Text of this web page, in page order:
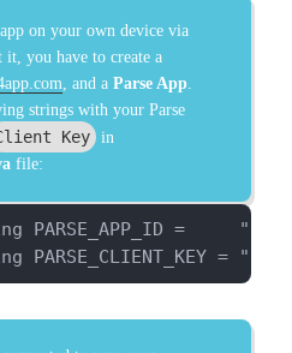
on your own device via
you have to create a
, and aParse App.
strings with your Parse
Key in
file:
=
=